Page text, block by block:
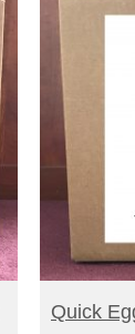
BUY
Quick